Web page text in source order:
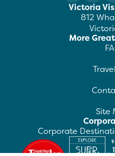
Victoria
812
More
Site
Corporate